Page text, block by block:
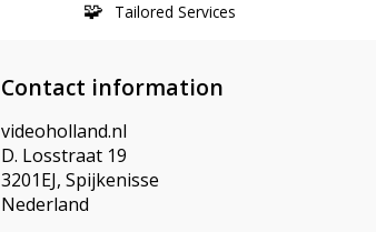
Tailored Services
Contact information
videoholland.nl
D. Losstraat 19
3201EJ, Spijkenisse
Nederland